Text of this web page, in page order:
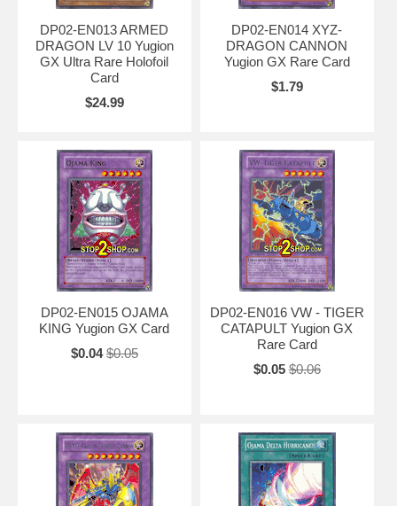
DP02-EN013 ARMED
DRAGON LV 10 Yugion
GX Ultra Rare Holofoil
Card
$24.99
DP02-EN014 XYZ-
DRAGON CANNON
Yugion GX Rare Card
$1.79
DP02-EN015 OJAMA
KING Yugion GX Card
$0.04 $0.05
DP02-EN016 VW - TIGER
CATAPULT Yugion GX
Rare Card
$0.05 $0.06